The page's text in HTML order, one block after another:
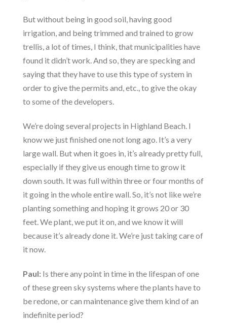
But without being in good soil, having good
irrigation, and being trimmed and trained to grow
trellis, a lot of times, I think, that municipalities have
found it didn’t work. And so, they are specking and
saying that they have to use this type of system in
order to give the permits and, etc., to give the okay
to some of the developers.
We’re doing several projects in Highland Beach. I
know we just finished one not long ago. It’s a very
large wall. But when it goes in, it’s already pretty full,
especially if they give us enough time to grow it
down south. It was full within three or four months of
it going in the whole entire wall. So, it’s not like we’re
planting something and hoping it grows 20 or 30
feet. We plant, we put it on, and we know it will
because it’s already done it. We’re just taking care of
it now.
Paul:Is there any point in time in the lifespan of one
of these green sky systems where the plants have to
be redone, or can maintenance give them kind of an
indefinite period?